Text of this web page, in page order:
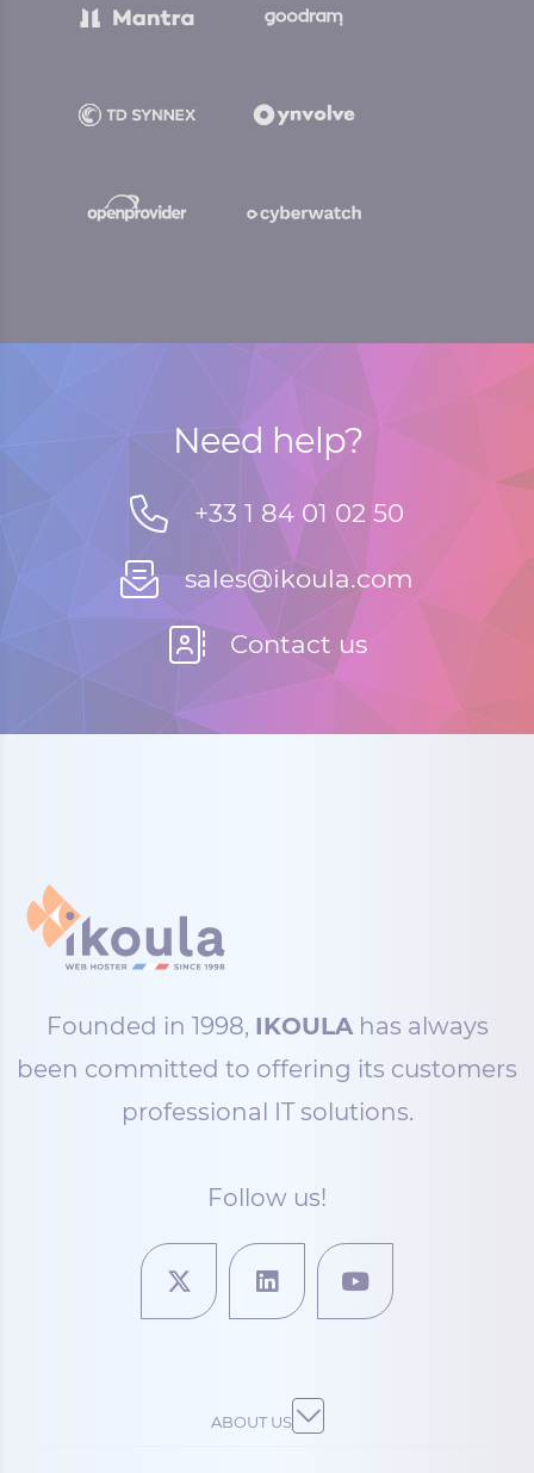
Need help?
+33 1 84 01 02 50
sales@ikoula.com
Contact us
Founded in 1998, IKOULAhas always
been committed to offering its customers
professional IT solutions.
Follow us!
ABOUT US